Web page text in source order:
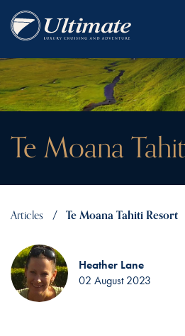
Te Moana
Articles Te Moana Tahiti Resort
Heather Lane
02 August 2023